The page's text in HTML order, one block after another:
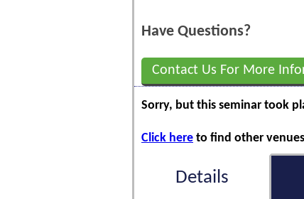
Have Questions?
Contact Us For More
Sorry, but this seminar took
Click here to find other
Details